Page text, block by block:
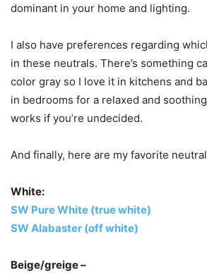
dominant in your home and lighting.
I also have preferences regarding
in these neutrals. There’s something
color gray so I love it in kitchens and
in bedrooms for a relaxed and
works if you’re undecided.
And finally, here are my favorite
White:
SW Pure White (true white)
SW Alabaster (off white)
Beige/greige –